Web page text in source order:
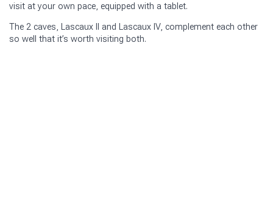
visit at your own pace, equipped with a tablet.
The 2 caves, Lascaux II and Lascaux IV, complement each other
so well that it’s worth visiting both.